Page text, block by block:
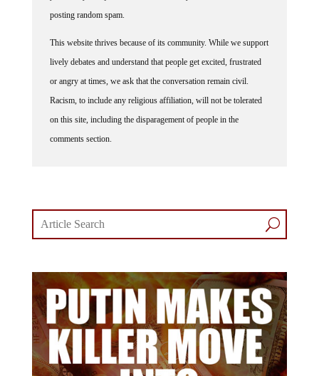
posting random spam.
lively debates and understand that people get excited, frustrated
or angry at times, we ask that the conversation remain civil.
Racism, to include any religious affiliation, will not be tolerated
on this site, including the disparagement of people in the